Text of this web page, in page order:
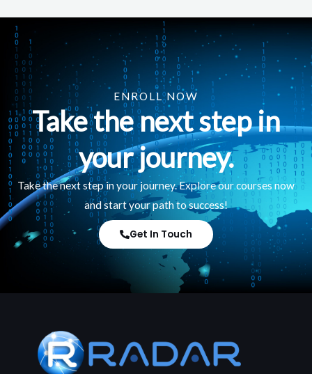
ENROLL NOW
Take the next step in
your journey.
Take the next step in your journey. Explore our courses now
and start your path to success!
Get In Touch